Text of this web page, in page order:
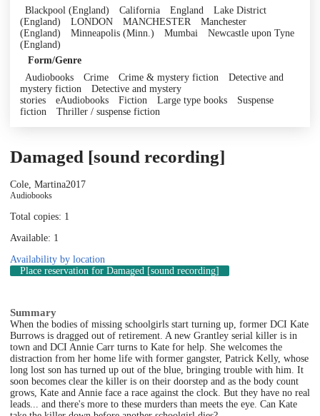
Blackpool (England)
California England
Lake District
(England)
LONDON MANCHESTER
Manchester
(England)
Minneapolis (Minn.) Mumbai
Newcastle upon Tyne
(England)
Form/Genre
Audiobooks
Crime Crime & mystery fiction
Detective and
mystery fiction
Detective and mystery
stories
eAudiobooks Fiction Large type books
Suspense
fiction
Thriller / suspense fiction
Damaged [sound recording]
Cole, Martina2017
Audiobooks
Total copies: 1
Available: 1
Availability by location
Place reservation for Damaged [sound recording]
Summary
When the bodies of missing schoolgirls start turning up, former DCI Kate
Burrows is dragged out of retirement. A new Grantley serial killer is in
town and DCI Annie Carr turns to Kate for help. She welcomes the
distraction from her home life with former gangster, Patrick Kelly, whose
long lost son has turned up out of the blue, bringing trouble with him. It
soon becomes clear the killer is on their doorstep and as the body count
grows, Kate and Annie face a race against the clock. But they have no real
leads... and there's more to these murders than meets the eye. Can Kate